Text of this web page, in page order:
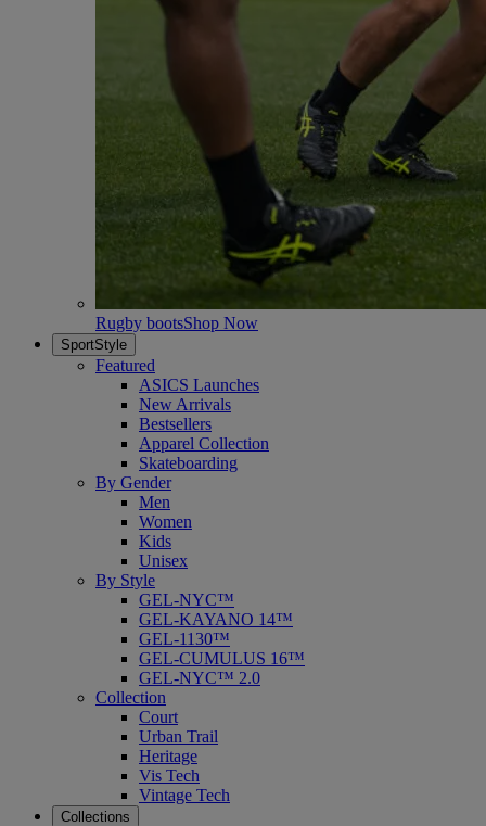
Rugby bootsShop Now
SportStyle
Featured
ASICS Launches
New Arrivals
Bestsellers
Apparel Collection
Skateboarding
By Gender
Men
Women
Kids
Unisex
By Style
GEL-NYC™
GEL-KAYANO 14™
GEL-1130™
GEL-CUMULUS 16™
GEL-NYC™ 2.0
Collection
Court
Urban Trail
Heritage
Vis Tech
Vintage Tech
Collections